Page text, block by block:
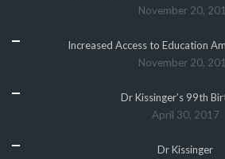
November 20,
Increased Access to Education
November 20,
Dr Kissinger’s 99th
April 30, 2017
Dr Kissinger